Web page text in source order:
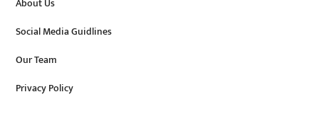
About Us
Social Media Guidlines
Our Team
Privacy Policy